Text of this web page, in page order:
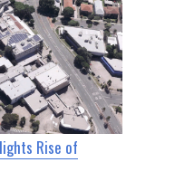
Rise of